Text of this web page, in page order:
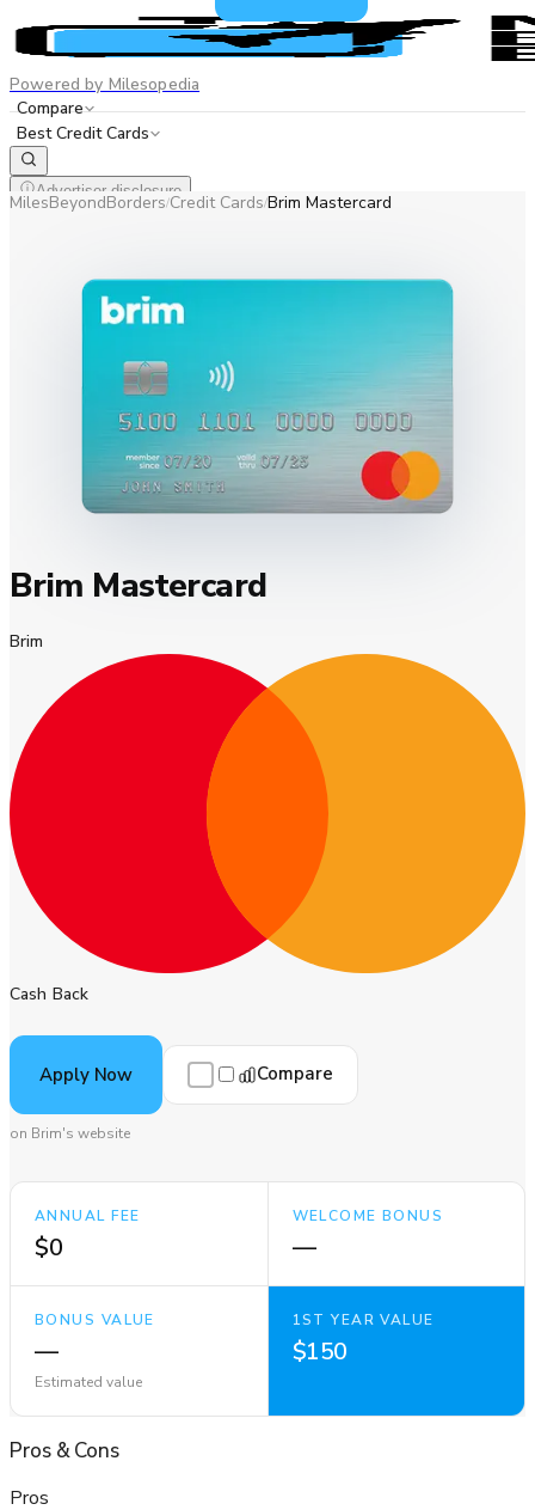
Powered by Milesopedia
Compare
Best Credit Cards
Advertiser disclosure
ENFR
MilesBeyondBorders/Credit Cards/Brim Mastercard
Brim Mastercard
Brim
Cash Back
Apply Now Compare
on Brim's website
ANNUAL FEE
$0
WELCOME BONUS
—
BONUS VALUE
—
Estimated value
1ST YEAR VALUE
$150
Pros&Cons
Pros